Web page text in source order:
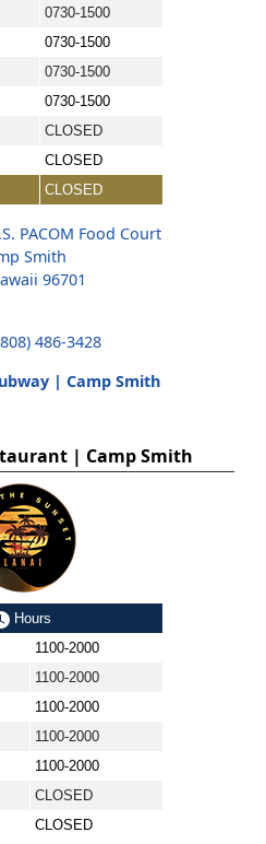
0730-1500
0730-1500
0730-1500
0730-1500
CLOSED
CLOSED
CLOSED
PACOM Food Court
Smith
96701
486-3428
| Camp Smith
| Camp Smith
Hours
1100-2000
1100-2000
1100-2000
1100-2000
1100-2000
CLOSED
CLOSED